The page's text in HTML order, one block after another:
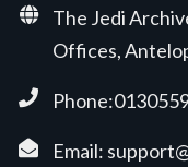
The Jedi
Offices,
Email: